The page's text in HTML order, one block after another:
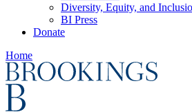
Diversity, Equity, and
BI Press
Donate
Home